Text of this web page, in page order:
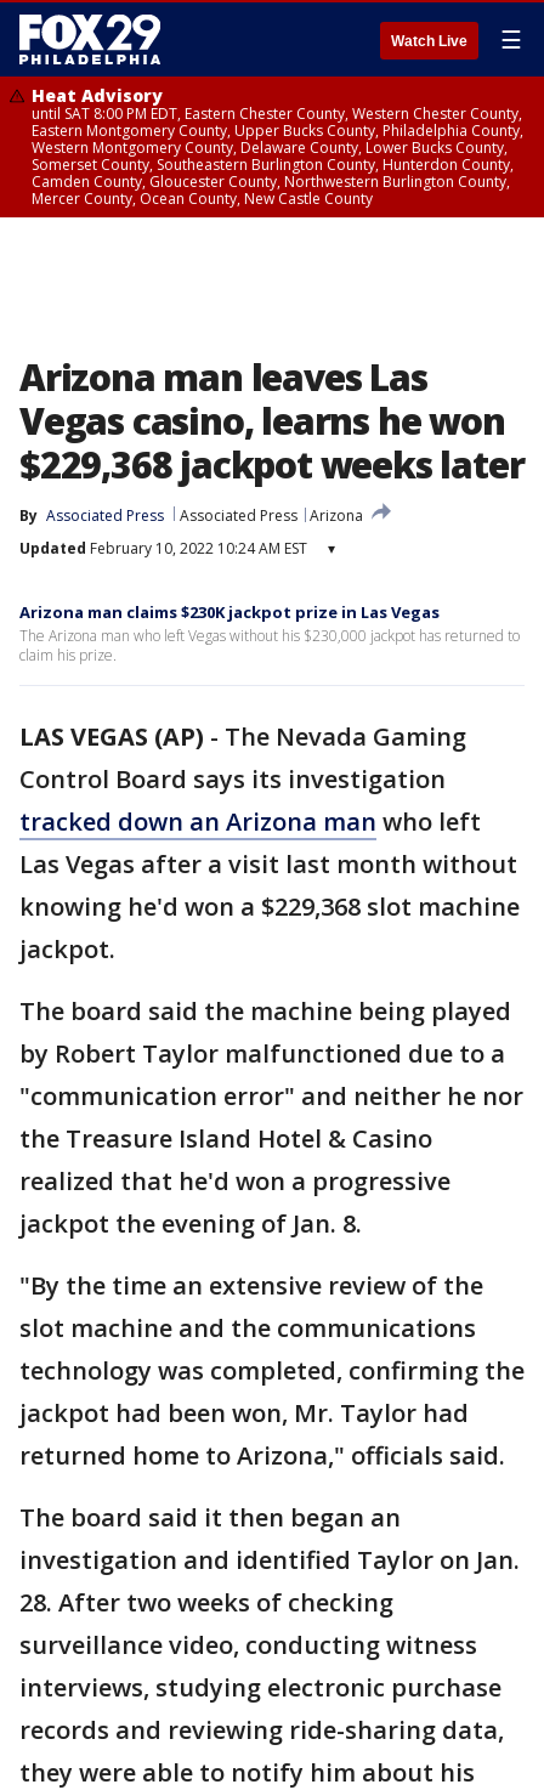
Watch Live ☰
Heat Advisory
until SAT 8:00 PM EDT, Eastern Chester County, Western Chester County,
Eastern Montgomery County, Upper Bucks County, Philadelphia County,
Western Montgomery County, Delaware County, Lower Bucks County,
Somerset County, Southeastern Burlington County, Hunterdon County,
Camden County, Gloucester County, Northwestern Burlington County,
Mercer County, Ocean County, New Castle County
Arizona man leaves Las
Vegas casino, learns he won
$229,368 jackpot weeks later
By Associated Press Associated Press Arizona
Updated February 10, 2022 10:24 AM EST ▾
Arizona man claims $230K jackpot prize in Las Vegas
The Arizona man who left Vegas without his $230,000 jackpot has returned to
claim his prize.
LAS VEGAS (AP) - The Nevada Gaming
Control Board says its investigation
tracked down an Arizona man who left
Las Vegas after a visit last month without
knowing he'd won a $229,368 slot machine
jackpot.
The board said the machine being played
by Robert Taylor malfunctioned due to a
"communication error" and neither he nor
the Treasure Island Hotel & Casino
realized that he'd won a progressive
jackpot the evening of Jan. 8.
"By the time an extensive review of the
slot machine and the communications
technology was completed, confirming the
jackpot had been won, Mr. Taylor had
returned home to Arizona," officials said.
The board said it then began an
investigation and identified Taylor on Jan.
28. After two weeks of checking
surveillance video, conducting witness
interviews, studying electronic purchase
records and reviewing ride-sharing data,
they were able to notify him about his